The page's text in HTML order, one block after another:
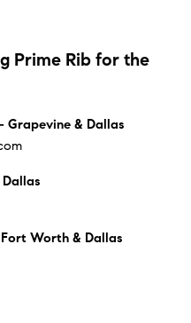
Prime Rib for the
Grapevine & Dallas
Dallas
Fort Worth & Dallas